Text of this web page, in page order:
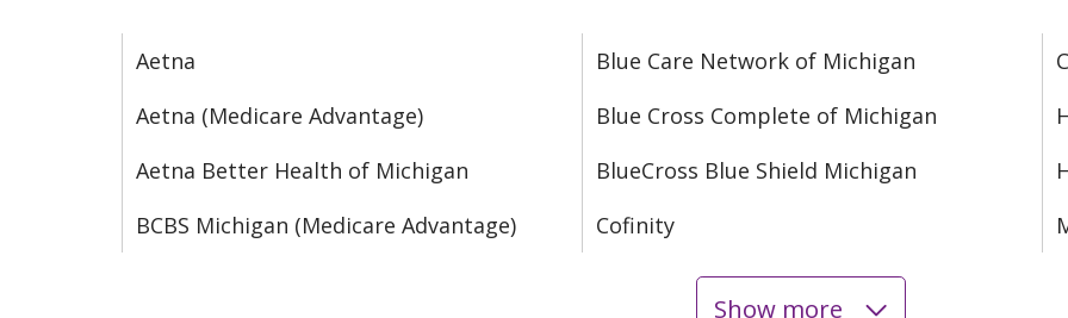
Aetna
Aetna (Medicare Advantage)
Aetna Better Health of Michigan
BCBS Michigan (Medicare Advantage)
Blue Care Network of Michigan
Blue Cross Complete of Michigan
BlueCross Blue Shield Michigan
Cofinity
Show more